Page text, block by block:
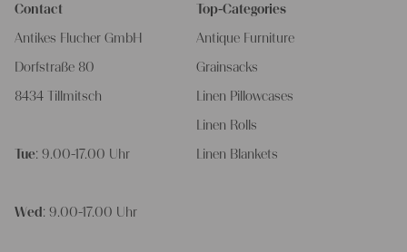
Contact
Antikes Flucher GmbH
Dorfstraße 80
8434 Tillmitsch
Tue: 9.00-17.00 Uhr
Wed : 9.00-17.00 Uhr
Top-Categories
Antique Furniture
Grainsacks
Linen Pillowcases
Linen Rolls
Linen Blankets